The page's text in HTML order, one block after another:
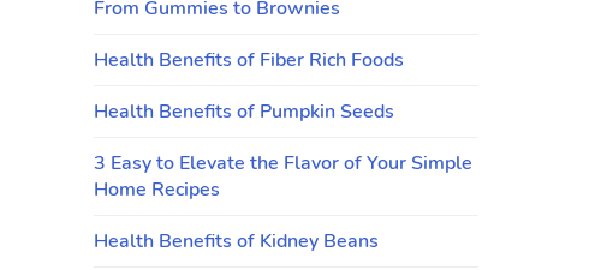
From Gummies to Brownies
Health Benefits of Fiber Rich Foods
Health Benefits of Pumpkin Seeds
3 Easy to Elevate the Flavor of Your Simple
Home Recipes
Health Benefits of Kidney Beans